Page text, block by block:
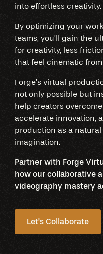
into effortless creativity.
By optimizing your
teams, you’ll gain the
for creativity, less
that feel cinematic
Forge’s virtual
not only possible but
help creators
accelerate innovation,
production as a
imagination.
Partner with Forge
how our collaborative
videography mastery
Let's Collaborate